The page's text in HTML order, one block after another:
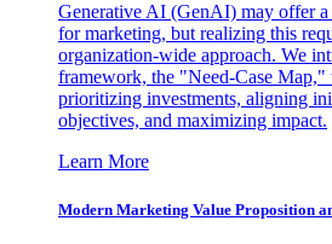
Generative AI (GenAI) may offer a
for marketing, but realizing this
organization-wide approach. We
framework, the "Need-Case Map,"
prioritizing investments, aligning
objectives, and maximizing impact.
Learn More
Modern Marketing Value Proposition